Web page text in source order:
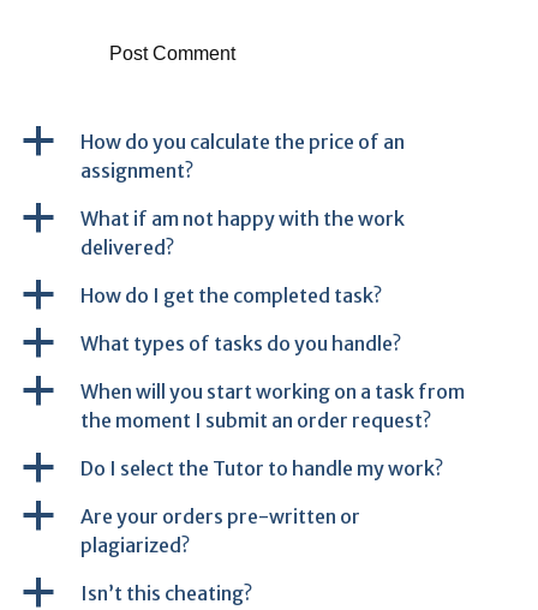
a
How do you calculate the price of an
assignment?
a
What if am not happy with the work
delivered?
a How do I get the completed task?
a What types of tasks do you handle?
a
When will you start working on a task from
the moment I submit an order request?
a Do I select the Tutor to handle my work?
a
Are your orders pre-written or
plagiarized?
a Isn’t this cheating?